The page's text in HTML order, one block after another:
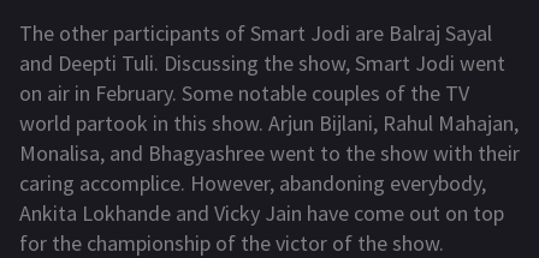
The other participants of Smart Jodi are Balraj Sayal
and Deepti Tuli. Discussing the show, Smart Jodi went
on air in February. Some notable couples of the TV
world partook in this show. Arjun Bijlani, Rahul Mahajan,
Monalisa, and Bhagyashree went to the show with their
caring accomplice. However, abandoning everybody,
Ankita Lokhande and Vicky Jain have come out on top
for the championship of the victor of the show.